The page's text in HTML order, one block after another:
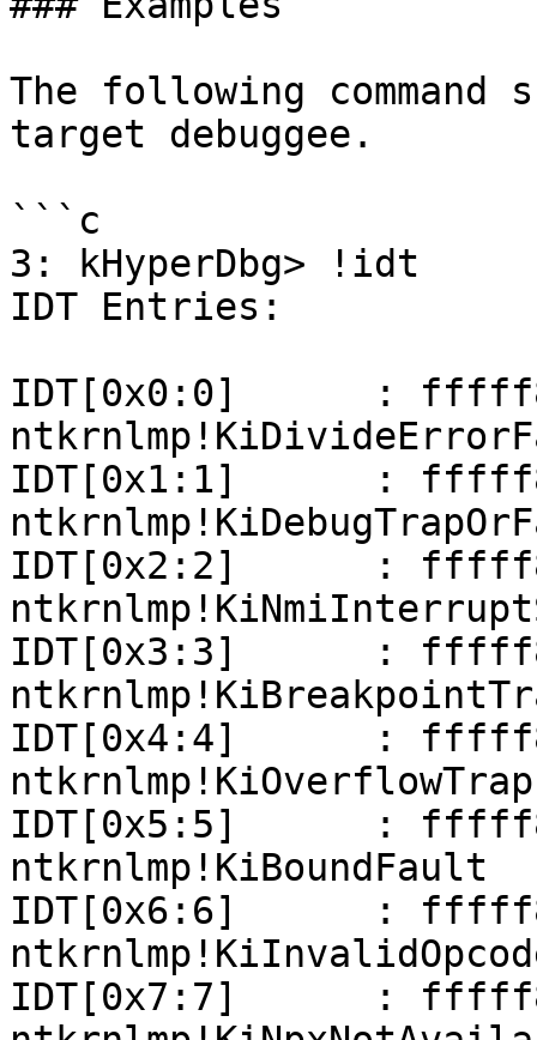
The following
target debuggee.
```c
3: kHyperDbg> !idt
IDT Entries:
IDT[0x0:0]      :
IDT[0x1:1]      :
IDT[0x2:2]      :
IDT[0x3:3]      :
IDT[0x4:4]      :
ntkrnlmp!KiOverflowTrap
IDT[0x5:5]      :
ntkrnlmp!KiBoundFault
IDT[0x6:6]      :
IDT[0x7:7]      :